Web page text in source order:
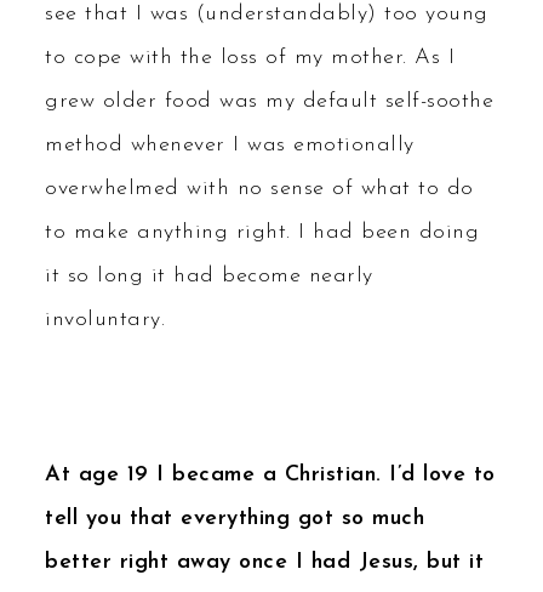
see that I was (understandably) too young
to cope with the loss of my mother. As I
grew older food was my default self-soothe
method whenever I was emotionally
overwhelmed with no sense of what to do
to make anything right. I had been doing
it so long it had become nearly
involuntary.
At age 19 I became a Christian. I’d love to
tell you that everything got so much
better right away once I had Jesus, but it